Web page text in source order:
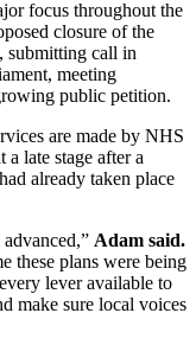
focus throughout the
closure of the
submitting call in
meeting
public petition.
are made by NHS
late stage after a
already taken place
Adam said.
these plans were being
lever available to
make sure local voices